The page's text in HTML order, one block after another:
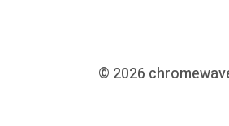
© 2026